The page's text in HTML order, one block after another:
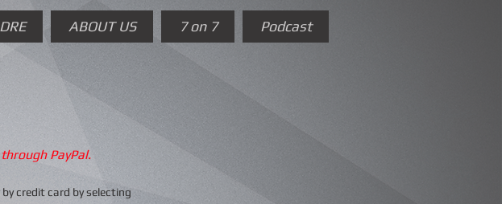
ABOUT US 7 on 7 Podcast
PayPal.
credit card by selecting